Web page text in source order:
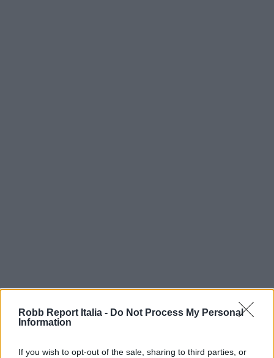
Robb Report Italia - Do Not Process My Personal
Information
If you wish to opt-out of the sale, sharing to third parties, or